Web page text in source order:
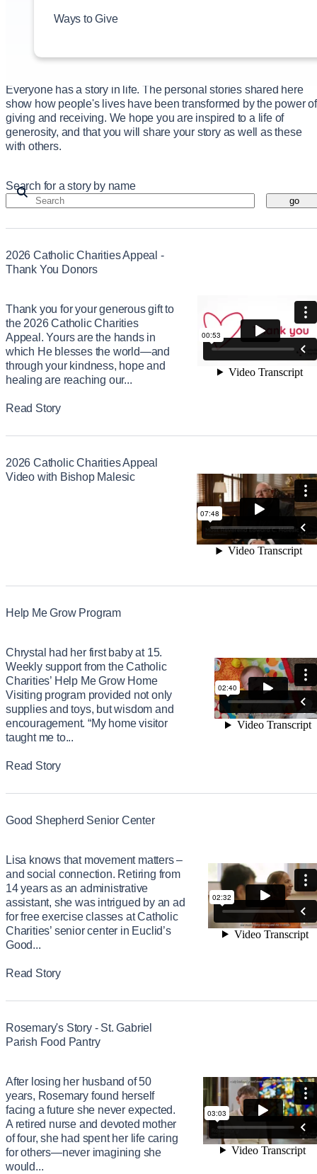
Prayer Requests
News
Contact
Everyone has a story in life. The personal stories shared here
show how people's lives have been transformed by the power of
giving and receiving. We hope you are inspired to a life of
generosity, and that you will share your story as well as these
with others.
Search for a story by name
go
2026 Catholic Charities Appeal -
Thank You Donors
Thank you for your generous gift to
the 2026 Catholic Charities
Appeal. Yours are the hands in
which He blesses the world—and
through your kindness, hope and
healing are reaching our...
Read Story
2026 Catholic Charities Appeal
Video with Bishop Malesic
Help Me Grow Program
Chrystal had her first baby at 15.
Weekly support from the Catholic
Charities’ Help Me Grow Home
Visiting program provided not only
supplies and toys, but wisdom and
encouragement. “My home visitor
taught me to...
Read Story
Good Shepherd Senior Center
Lisa knows that movement matters –
and social connection. Retiring from
14 years as an administrative
assistant, she was intrigued by an ad
for free exercise classes at Catholic
Charities’ senior center in Euclid’s
Good...
Read Story
Rosemary's Story - St. Gabriel
Parish Food Pantry
After losing her husband of 50
years, Rosemary found herself
facing a future she never expected.
A retired nurse and devoted mother
of four, she had spent her life caring
for others—never imagining she
would...
Ways to Give